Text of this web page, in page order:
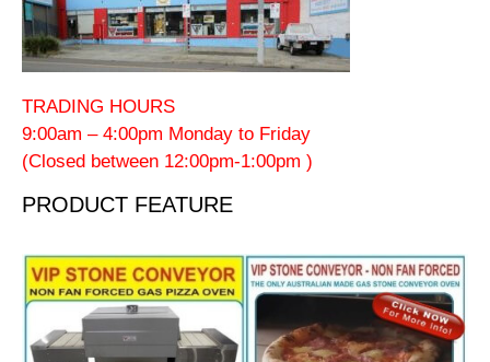
TRADING HOURS
9:00am – 4:00pm Monday to Friday
(Closed between 12:00pm-1:00pm )
PRODUCT FEATURE